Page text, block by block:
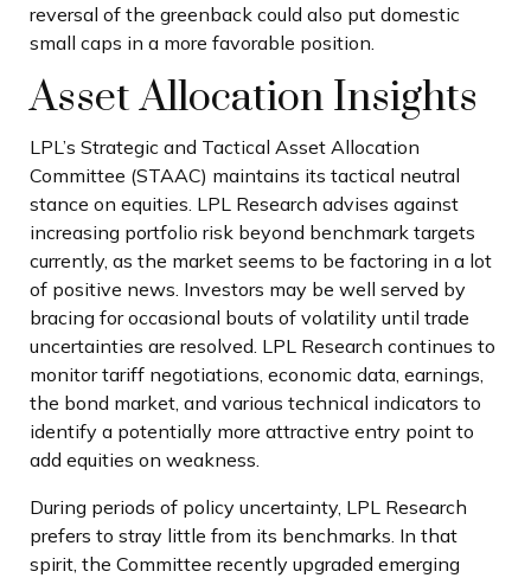
reversal of the greenback could also put domestic
small caps in a more favorable position.
Asset Allocation Insights
LPL’s Strategic and Tactical Asset Allocation
Committee (STAAC) maintains its tactical neutral
stance on equities. LPL Research advises against
increasing portfolio risk beyond benchmark targets
currently, as the market seems to be factoring in a lot
of positive news. Investors may be well served by
bracing for occasional bouts of volatility until trade
uncertainties are resolved. LPL Research continues to
monitor tariff negotiations, economic data, earnings,
the bond market, and various technical indicators to
identify a potentially more attractive entry point to
add equities on weakness.
During periods of policy uncertainty, LPL Research
prefers to stray little from its benchmarks. In that
spirit, the Committee recently upgraded emerging